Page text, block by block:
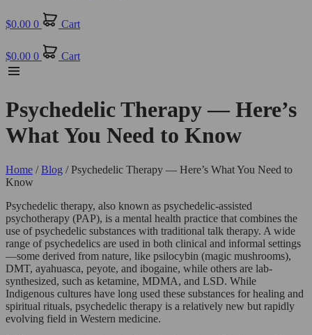
$0.00 0 Cart
$0.00 0 Cart
Psychedelic Therapy — Here’s
What You Need to Know
Home /Blog / Psychedelic Therapy — Here’s What You Need to
Know
Psychedelic therapy, also known as psychedelic-assisted
psychotherapy (PAP), is a mental health practice that combines the
use of psychedelic substances with traditional talk therapy. A wide
range of psychedelics are used in both clinical and informal settings
—some derived from nature, like psilocybin (magic mushrooms),
DMT, ayahuasca, peyote, and ibogaine, while others are lab-
synthesized, such as ketamine, MDMA, and LSD. While
Indigenous cultures have long used these substances for healing and
spiritual rituals, psychedelic therapy is a relatively new but rapidly
evolving field in Western medicine.